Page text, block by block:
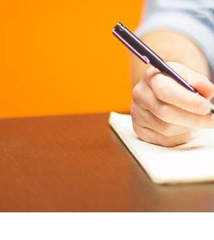
Awesome support and service. They
are most recommanded for the all